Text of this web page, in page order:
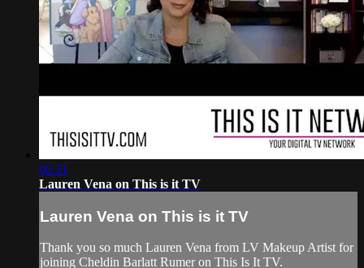
06:21
Lauren Vena on This is it TV
Lauren Vena on This is it TV
Thank you so much Lauren Vena from LV Makeup Artist for
joining Cheldin Barlatt Rumer on This Is It TV.